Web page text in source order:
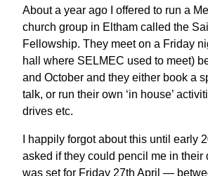
About a year ago I offered to run a
church group in Eltham called the
Fellowship. They meet on a Friday
hall where SELMEC used to meet)
and October and they either book a
talk, or run their own ‘in house’
drives etc.
I happily forgot about this until early
asked if they could pencil me in their
was set for Friday 27th April —